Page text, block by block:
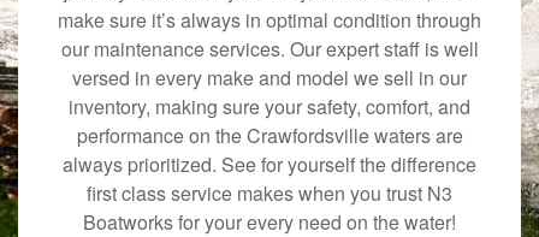
make sure it’s always in optimal condition through
our maintenance services. Our expert staff is well
versed in every make and model we sell in our
inventory, making sure your safety, comfort, and
performance on the Crawfordsville waters are
always prioritized. See for yourself the difference
first class service makes when you trust N3
Boatworks for your every need on the water!